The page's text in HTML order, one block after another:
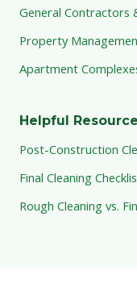
General Contractors
Property
Apartment
Helpful
Post-Construction
Final Cleaning
Rough Cleaning vs.